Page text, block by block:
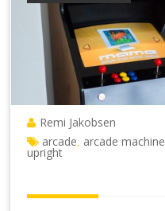
Remi Jakobsen
arcade arcade machine
upright